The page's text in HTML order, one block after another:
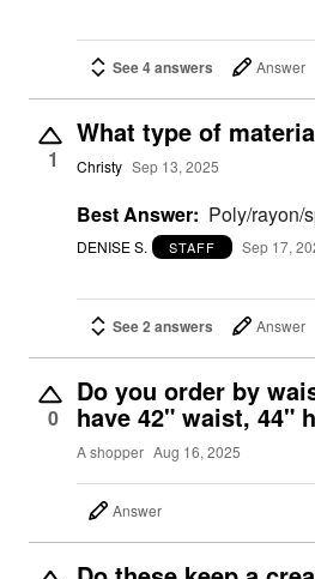
See 4 answers Answer
1
What type of
Christy Sep 13, 2025
Best Answer: Poly/rayon/
DENISE S. STAFF Sep 17,
See 2 answers Answer
0
Do you order by
have 42" waist, 44"
A shopper Aug 16, 2025
Answer